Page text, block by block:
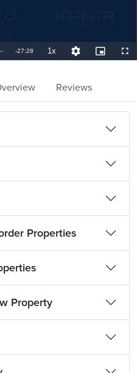
Remaining
-27:28 1xPlayback
Rate
Quality
Levels
Picture-
in-
Reviews
Properties
Property